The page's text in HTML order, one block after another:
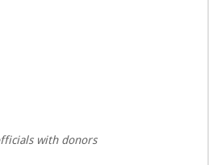
with donors